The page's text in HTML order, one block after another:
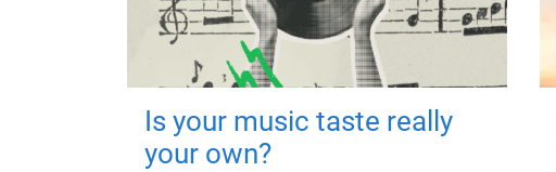
Is your music taste really
your own?